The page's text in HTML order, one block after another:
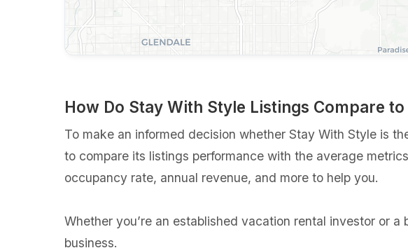
How Do Stay With Style Listings Compare
To make an informed decision whether Stay With Style is
to compare its listings performance with the average
occupancy rate, annual revenue, and more to help you.
Whether you’re an established vacation rental investor or
business.